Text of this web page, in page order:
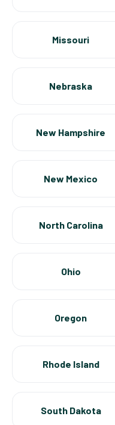
Missouri
Nebraska
New Hampshire
New Mexico
North Carolina
Ohio
Oregon
Rhode Island
South Dakota